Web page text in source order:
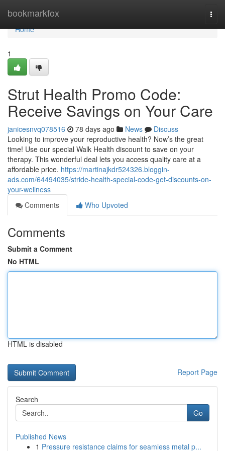
bookmarkfox
Home
Home
1
Strut Health Promo Code:
Receive Savings on Your Care
janicesnvq078516 78 days ago News
Discuss
Looking to improve your reproductive health? Now’s the great
time! Use our special Walk Health discount to save on your
therapy. This wonderful deal lets you access quality care at a
affordable price. https://martinajkdr524326.bloggin-
ads.com/64494035/stride-health-special-code-get-discounts-on-
your-wellness
Comments
Who Upvoted
Comments
Submit a Comment
No HTML
HTML is disabled
Report Page
Search
Go
Published News
1 Pressure resistance claims for seamless metal p...